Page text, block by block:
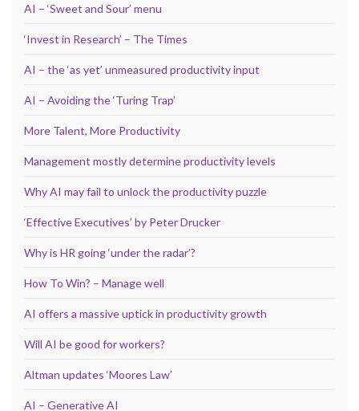
AI – ‘Sweet and Sour’ menu
‘Invest in Research’ – The Times
AI – the ‘as yet’ unmeasured productivity input
AI – Avoiding the ‘Turing Trap’
More Talent, More Productivity
Management mostly determine productivity levels
Why AI may fail to unlock the productivity puzzle
‘Effective Executives’ by Peter Drucker
Why is HR going ‘under the radar’?
How To Win? – Manage well
AI offers a massive uptick in productivity growth
Will AI be good for workers?
Altman updates ‘Moores Law’
AI – Generative AI